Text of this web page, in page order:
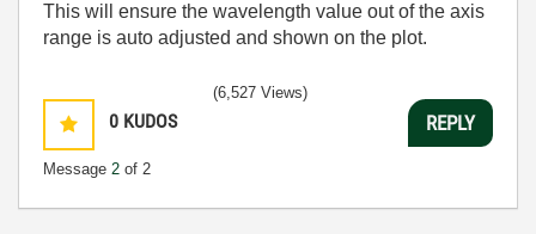
This will ensure the wavelength value out of the axis
range is auto adjusted and shown on the plot.
0 KUDOS
Message 2 of 2
(6,527 Views)
REPLY